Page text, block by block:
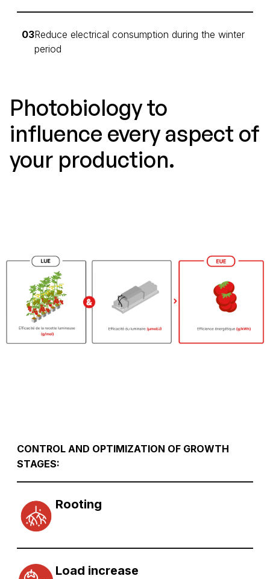
03Reduce electrical consumption during the winter
period
Photobiology to
influence every aspect of
your production.
CONTROL AND OPTIMIZATION OF GROWTH
STAGES:
Rooting
Load increase